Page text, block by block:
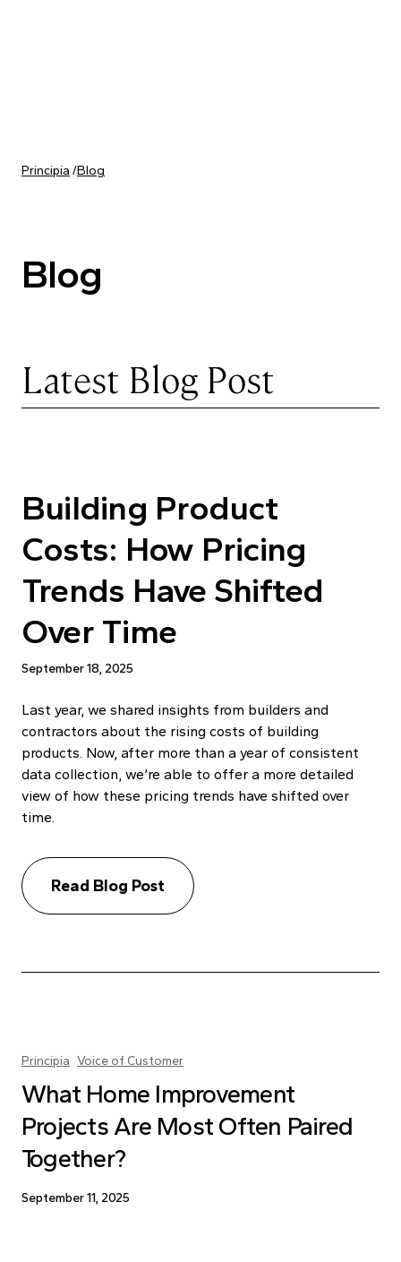
Principia /Blog
Blog
Latest Blog Post
Building Product
Costs: How Pricing
Trends Have Shifted
Over Time
September 18, 2025
Last year, we shared insights from builders and
contractors about the rising costs of building
products. Now, after more than a year of consistent
data collection, we’re able to offer a more detailed
view of how these pricing trends have shifted over
time.
Read Blog Post
Principia Voice of Customer
What Home Improvement
Projects Are Most Often Paired
Together?
September 11, 2025